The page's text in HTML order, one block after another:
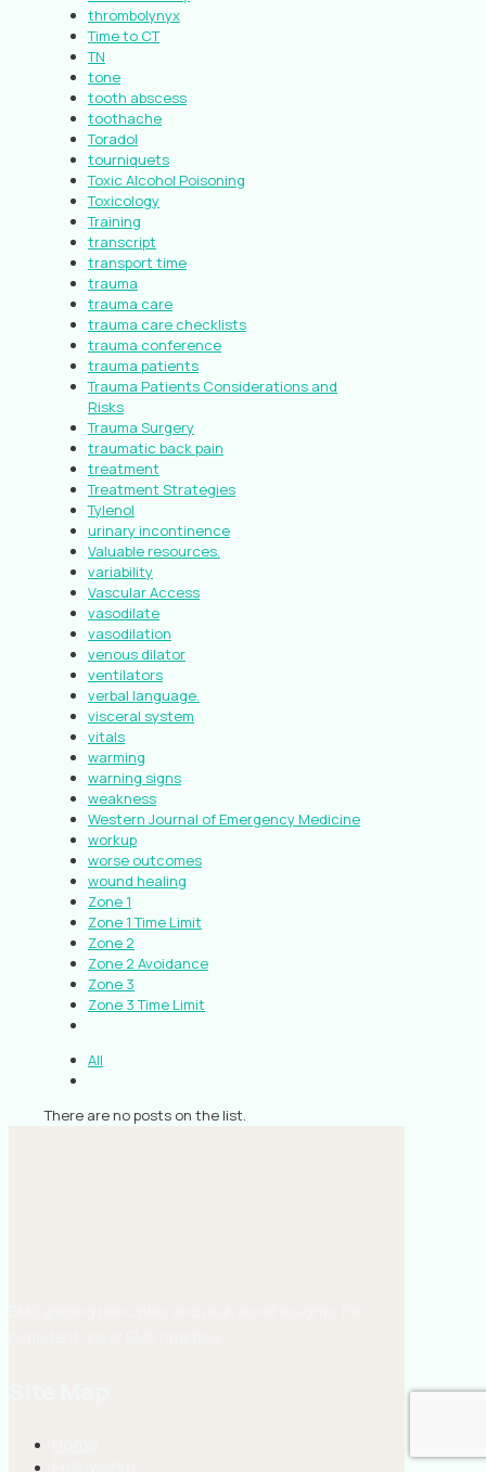
thrombolynyx
Time to CT
TN
tone
tooth abscess
toothache
Toradol
tourniquets
Toxic Alcohol Poisoning
Toxicology
Training
transcript
transport time
trauma
trauma care
trauma care checklists
trauma conference
trauma patients
Trauma Patients Considerations and
Risks
Trauma Surgery
traumatic back pain
treatment
Treatment Strategies
Tylenol
urinary incontinence
Valuable resources.
variability
Vascular Access
vasodilate
vasodilation
venous dilator
ventilators
verbal language.
visceral system
vitals
warming
warning signs
weakness
Western Journal of Emergency Medicine
workup
worse outcomes
wound healing
Zone 1
Zone 1 Time Limit
Zone 2
Zone 2 Avoidance
Zone 3
Zone 3 Time Limit
All
There are no posts on the list.